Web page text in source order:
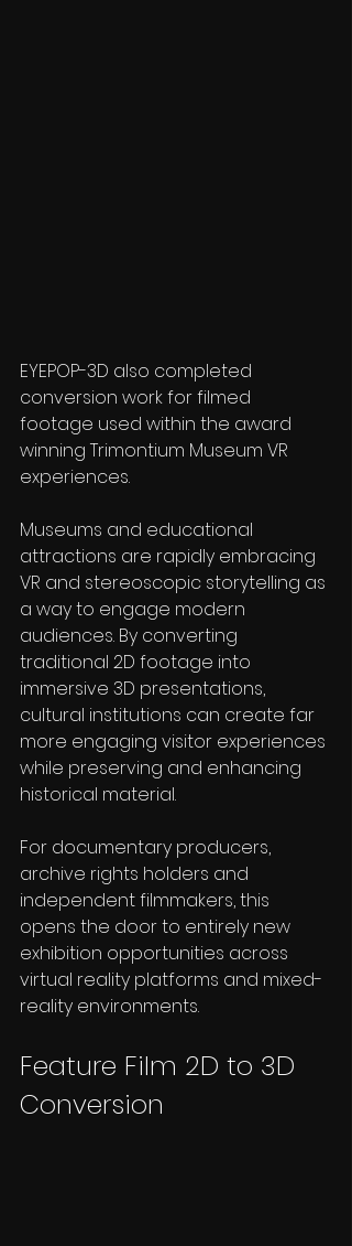
EYEPOP-3D also completed
conversion work for filmed
footage used within the award
winning Trimontium Museum VR
experiences.
Museums and educational
attractions are rapidly embracing
VR and stereoscopic storytelling as
a way to engage modern
audiences. By converting
traditional 2D footage into
immersive 3D presentations,
cultural institutions can create far
more engaging visitor experiences
while preserving and enhancing
historical material.
For documentary producers,
archive rights holders and
independent filmmakers, this
opens the door to entirely new
exhibition opportunities across
virtual reality platforms and mixed-
reality environments.
Feature Film 2D to 3D
Conversion